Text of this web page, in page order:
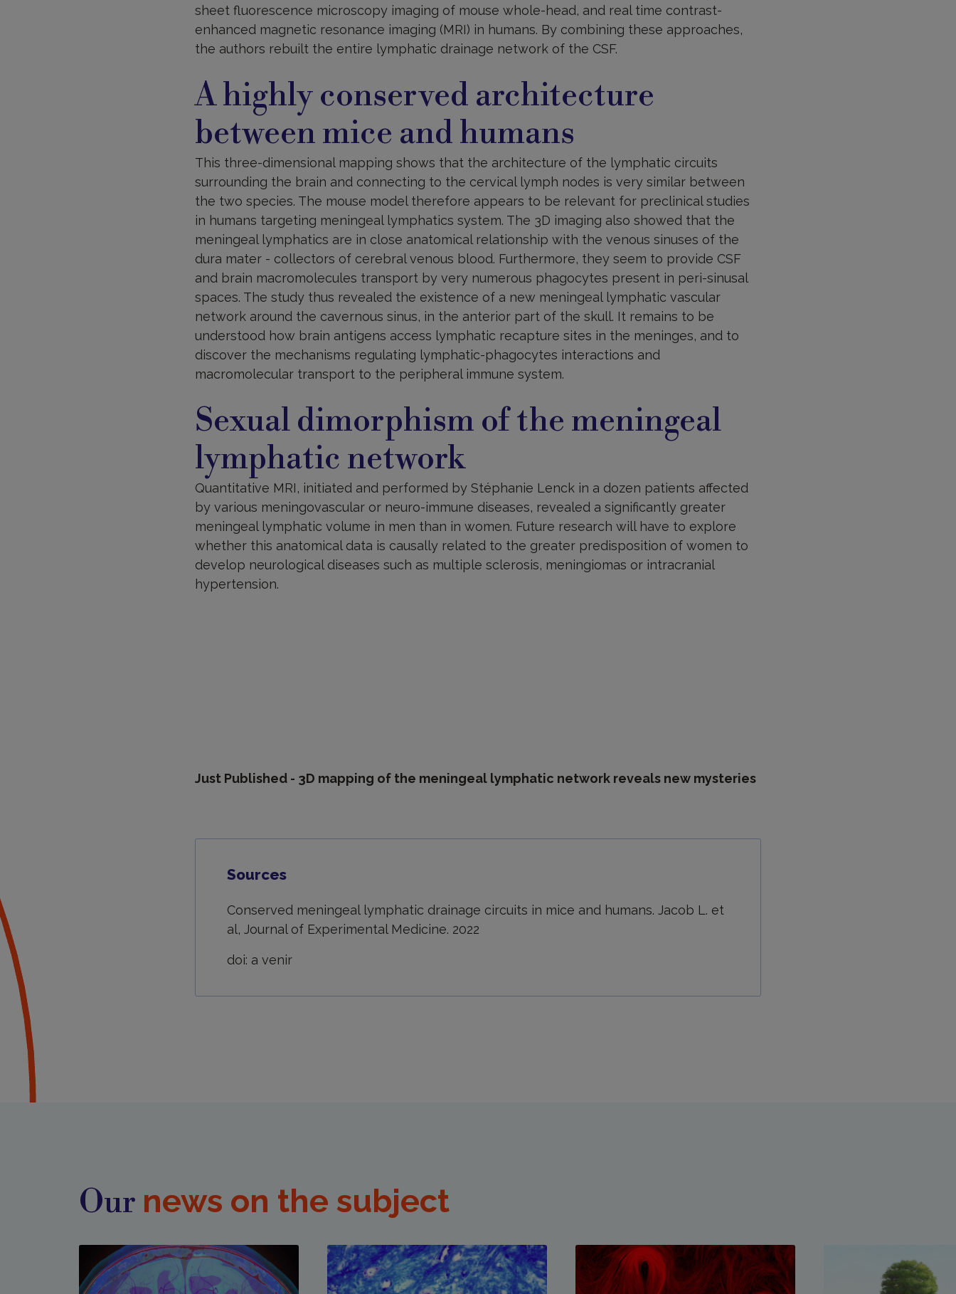
sheet fluorescence microscopy imaging of mouse whole-head, and real time contrast-
enhanced magnetic resonance imaging (MRI) in humans. By combining these approaches,
the authors rebuilt the entire lymphatic drainage network of the CSF.
A highly conserved architecture
between mice and humans
This three-dimensional mapping shows that the architecture of the lymphatic circuits
surrounding the brain and connecting to the cervical lymph nodes is very similar between
the two species. The mouse model therefore appears to be relevant for preclinical studies
in humans targeting meningeal lymphatics system. The 3D imaging also showed that the
meningeal lymphatics are in close anatomical relationship with the venous sinuses of the
dura mater - collectors of cerebral venous blood. Furthermore, they seem to provide CSF
and brain macromolecules transport by very numerous phagocytes present in peri-sinusal
spaces. The study thus revealed the existence of a new meningeal lymphatic vascular
network around the cavernous sinus, in the anterior part of the skull. It remains to be
understood how brain antigens access lymphatic recapture sites in the meninges, and to
discover the mechanisms regulating lymphatic-phagocytes interactions and
macromolecular transport to the peripheral immune system.
Sexual dimorphism of the meningeal
lymphatic network
Quantitative MRI, initiated and performed by Stéphanie Lenck in a dozen patients affected
by various meningovascular or neuro-immune diseases, revealed a significantly greater
meningeal lymphatic volume in men than in women. Future research will have to explore
whether this anatomical data is causally related to the greater predisposition of women to
develop neurological diseases such as multiple sclerosis, meningiomas or intracranial
hypertension.
Just Published - 3D mapping of the meningeal lymphatic network reveals new mysteries
Sources
Conserved meningeal lymphatic drainage circuits in mice and humans. Jacob L. et
al, Journal of Experimental Medicine. 2022
doi: a venir
Our news on the subject